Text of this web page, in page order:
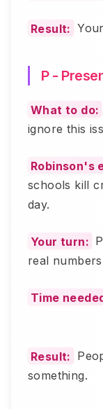
Result:
P -
What to do:
ignore this
Robinson's
schools kill
day.
Your turn:
real
Time
Result:
something.